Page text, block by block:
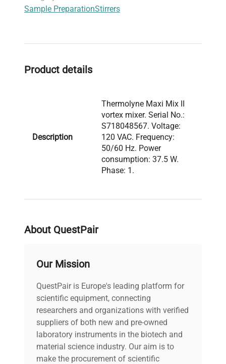
Sample PreparationStirrers
Product details
Description
Thermolyne Maxi Mix II
vortex mixer. Serial No.:
S718048567. Voltage:
120 VAC. Frequency:
50/60 Hz. Power
consumption: 37.5 W.
Phase: 1.
Data
Model: M37615 Serial
vortex mixer with visible
power cord and mixer
platform. Manufacturing
Year: N/A
Model M37615
About QuestPair
Our Mission
QuestPair is Europe's leading platform for
scientific equipment, connecting
researchers and organizations with verified
suppliers of both new and pre-owned
laboratory instruments in the biotech and
material science industry. Our aim is to
make the procurement of scientific